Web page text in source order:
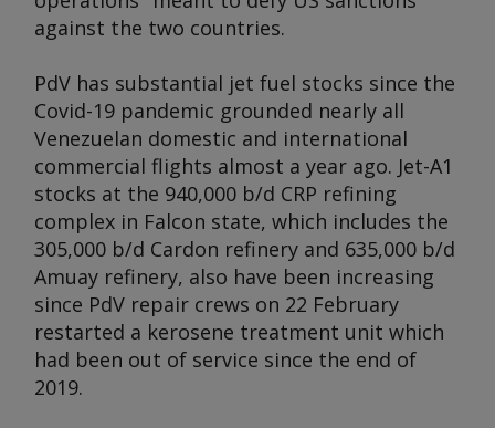
against the two countries.
PdV has substantial jet fuel stocks since the
Covid-19 pandemic grounded nearly all
Venezuelan domestic and international
commercial flights almost a year ago. Jet-A1
stocks at the 940,000 b/d CRP refining
complex in Falcon state, which includes the
305,000 b/d Cardon refinery and 635,000 b/d
Amuay refinery, also have been increasing
since PdV repair crews on 22 February
restarted a kerosene treatment unit which
had been out of service since the end of
2019.